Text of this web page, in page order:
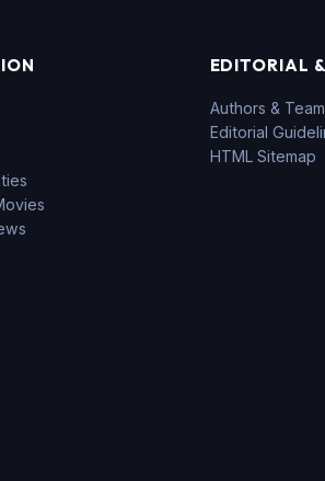
EDITORIAL
Authors & Team
Editorial
HTML Sitemap